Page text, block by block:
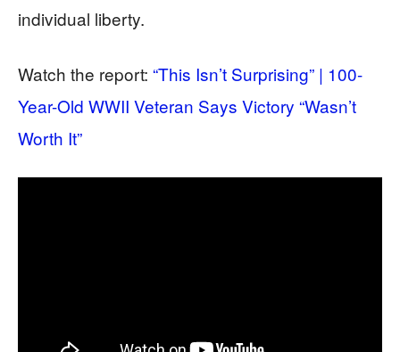
individual liberty.
Watch the report: “This Isn’t Surprising” | 100-
Year-Old WWII Veteran Says Victory “Wasn’t
Worth It”